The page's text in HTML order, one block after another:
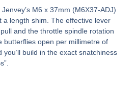
M6 x 37mm (M6X37-ADJ)
length shim. The effective lever
and the throttle spindle rotation
butterflies open per millimetre of
build in the exact snatchiness